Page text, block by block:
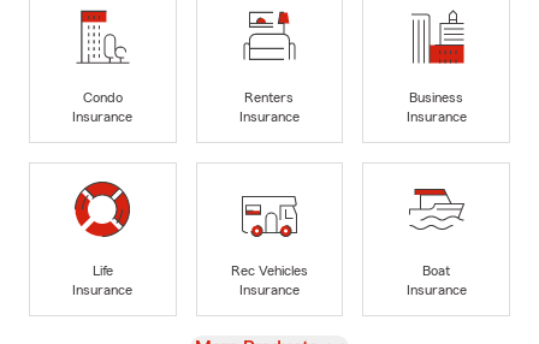
Condo
Insurance
Renters
Insurance
Business
Insurance
Life
Insurance
Rec Vehicles
Insurance
Boat
Insurance